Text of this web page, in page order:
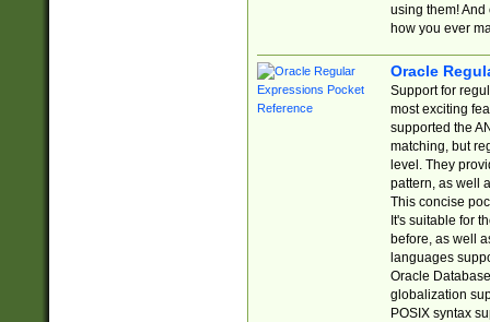
using them! And
how you ever
Oracle
Support for
most exciting
supported the
matching, but
level. They
pattern, as well
This concise
It's suitable for
before, as well
languages
Oracle
globalization
POSIX syntax